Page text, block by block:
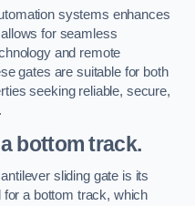
systems enhances
for seamless
and remote
gates are suitable for both
seeking reliable, secure,
bottom track.
sliding gate is its
for a bottom track, which